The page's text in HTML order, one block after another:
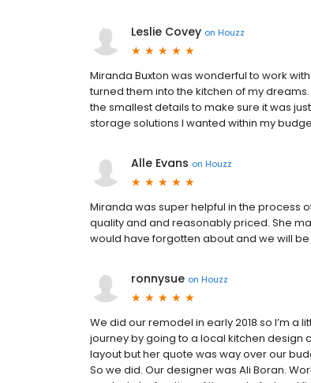
Leslie Covey on Houzz
Miranda Buxton was wonderful to work
turned them into the kitchen of my
the smallest details to make sure it was
storage solutions I wanted within my
Alle Evans on Houzz
Miranda was super helpful in the process
quality and and reasonably priced. She
would have forgotten about and we will
ronnysue on Houzz
We did our remodel in early 2018 so I’m
journey by going to a local kitchen design
layout but her quote was way over our
So we did. Our designer was Ali Boran.